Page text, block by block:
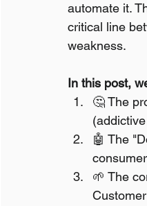
automate it.
critical line
weakness.
In this post,
🤔 The
🤖 The
🌱 The